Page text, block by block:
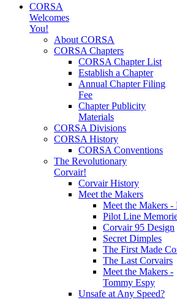
CORSA
Welcomes
You!
About CORSA
CORSA Chapters
CORSA Chapter List
Establish a Chapter
Annual Chapter Filing
Fee
Chapter Publicity
Materials
CORSA Divisions
CORSA History
CORSA Conventions
The Revolutionary
Corvair!
Corvair History
Meet the Makers
Meet the Makers -
Pilot Line
Corvair 95 Design
Secret Dimples
The First Made
The Last Corvairs
Meet the Makers -
Tommy Espy
Unsafe at Any Speed?